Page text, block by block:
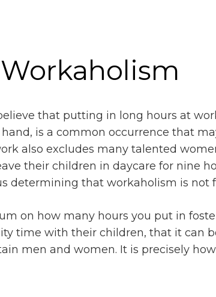
that putting in long hours at
is a common occurrence that
also excludes many talented
their children in daycare for nine
determining that workaholism is not
on how many hours you put in
time with their children, that it can
men and women. It is precisely